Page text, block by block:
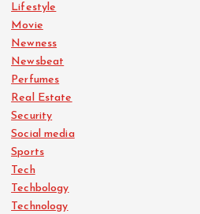
Lifestyle
Movie
Newness
Newsbeat
Perfumes
Real Estate
Security
Social media
Sports
Tech
Techbology
Technology